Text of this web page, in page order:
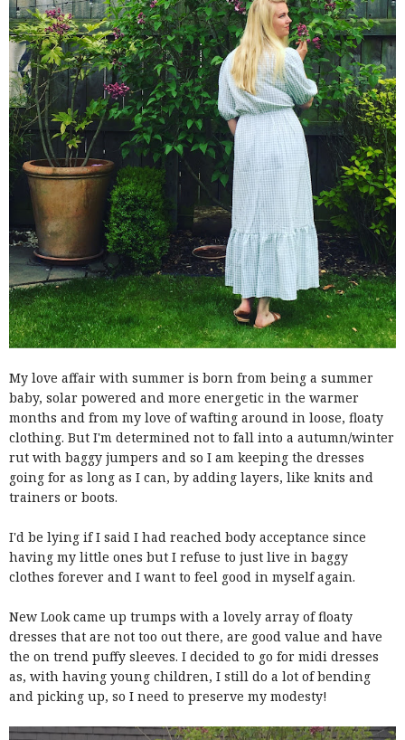
My love affair with summer is born from being a summer
baby, solar powered and more energetic in the warmer
months and from my love of wafting around in loose, floaty
clothing. But I'm determined not to fall into a autumn/winter
rut with baggy jumpers and so I am keeping the dresses
going for as long as I can, by adding layers, like knits and
trainers or boots.
I'd be lying if I said I had reached body acceptance since
having my little ones but I refuse to just live in baggy
clothes forever and I want to feel good in myself again.
New Look came up trumps with a lovely array of floaty
dresses that are not too out there, are good value and have
the on trend puffy sleeves. I decided to go for midi dresses
as, with having young children, I still do a lot of bending
and picking up, so I need to preserve my modesty!